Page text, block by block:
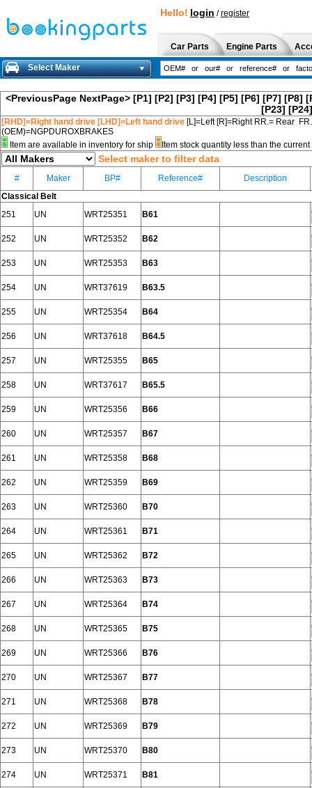
Hello! login /register
Car Parts Engine Parts
Select Maker
<PreviousPage NextPage> [P1] [P2] [P3] [P4] [P5] [P6] [P7] [P8]
[P23] [P24]
[RHD]=Right hand drive [LHD]=Left hand drive [L]=Left [R]=Right RR.= Rear
(OEM)=NGPDUROXBRAKES
Item are available in inventory for ship
Item stock quantity less than the
Select maker to filter data
# Maker BP# Reference#
Description
Classical Belt
251
UN WRT25351 B61
252 UN WRT25352 B62
253 UN WRT25353 B63
254 UN WRT37619 B63.5
255 UN WRT25354 B64
256 UN WRT37618 B64.5
257 UN WRT25355 B65
258 UN WRT37617 B65.5
259 UN WRT25356 B66
260 UN WRT25357 B67
261 UN WRT25358 B68
262 UN WRT25359 B69
263 UN WRT25360 B70
264 UN WRT25361 B71
265 UN WRT25362 B72
266 UN WRT25363 B73
267 UN WRT25364 B74
268 UN WRT25365 B75
269 UN WRT25366 B76
270 UN WRT25367 B77
271 UN WRT25368 B78
272 UN WRT25369 B79
273 UN WRT25370 B80
274 UN WRT25371 B81